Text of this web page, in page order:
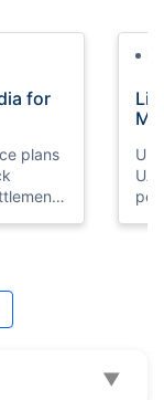
for
plans
in
▼